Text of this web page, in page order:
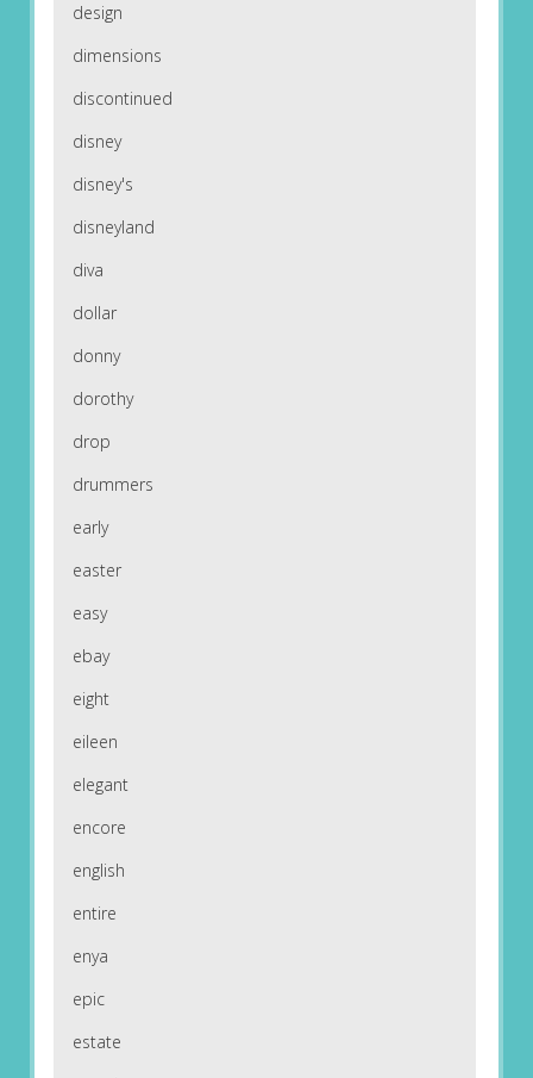
design
dimensions
discontinued
disney
disney's
disneyland
diva
dollar
donny
dorothy
drop
drummers
early
easter
easy
ebay
eight
eileen
elegant
encore
english
entire
enya
epic
estate